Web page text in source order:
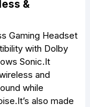
&
Gaming Headset
with Dolby
Sonic.It
and
while
also made